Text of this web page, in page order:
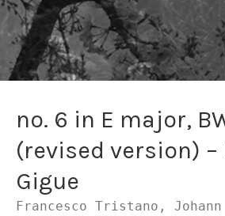
no. 6 in E major,
(revised version) –
Gigue
Francesco Tristano,